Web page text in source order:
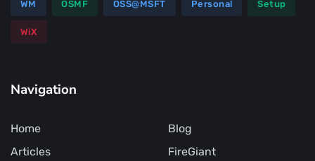
WM OSMF OSS@MSFT Personal Setup
WiX
Navigation
Home
Articles
Blog
FireGiant